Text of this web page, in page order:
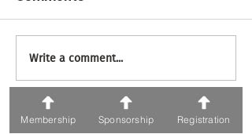
Write a comment...
71 ვ. ფშაველას გამზირი; 0186, თბილისი
ტელეფონი:
+995 595 30 05 05
Membership Sponsorship Registration